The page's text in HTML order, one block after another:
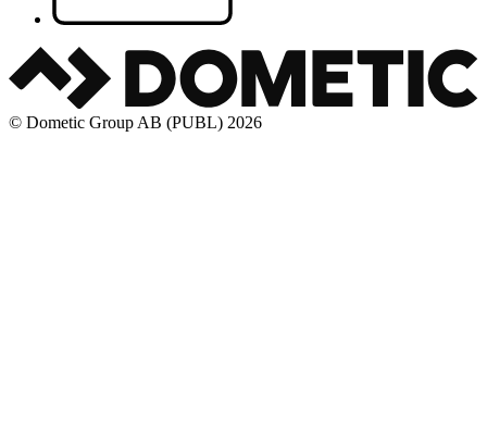
© Dometic Group AB (PUBL) 2026